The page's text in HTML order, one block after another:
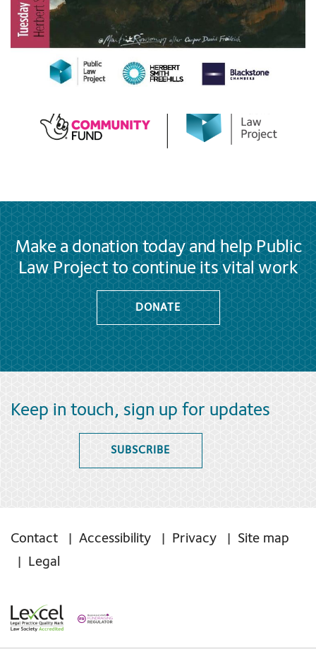
Make a donation today and help Public
Law Project to continue its vital work
DONATE
Keep in touch, sign up for updates
SUBSCRIBE
Contact Accessibility Privacy
Site map
Legal